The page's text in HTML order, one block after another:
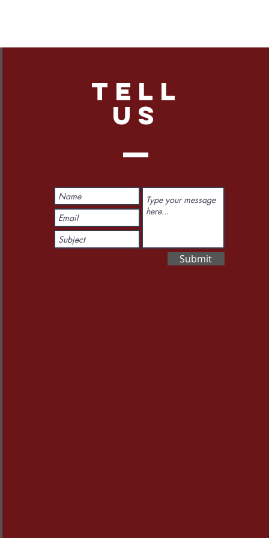
TELL
US
Submit